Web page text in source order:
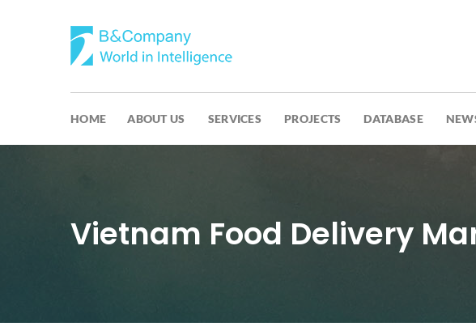
HOME ABOUT US SERVICES PROJECTS DATABASE
Vietnam Food Delivery